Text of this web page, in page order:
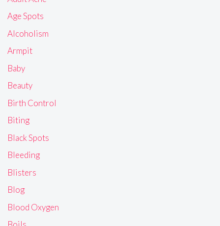
Age Spots
Alcoholism
Armpit
Baby
Beauty
Birth Control
Biting
Black Spots
Bleeding
Blisters
Blog
Blood Oxygen